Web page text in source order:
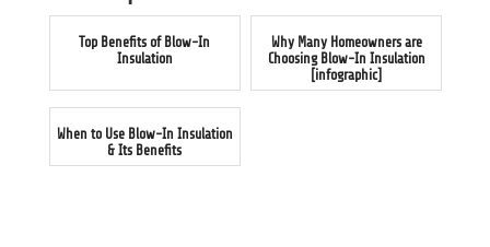
Top Benefits of Blow-In
Insulation
Why Many Homeowners are
Choosing Blow-In Insulation
[infographic]
When to Use Blow-In Insulation
& Its Benefits